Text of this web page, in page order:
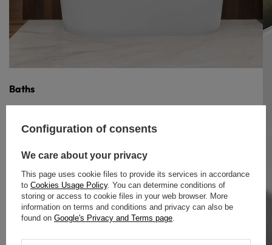
Baths
Configuration of consents
We care about your privacy
This page uses cookie files to provide its services in accordance
to Cookies Usage Policy. You can determine conditions of
storing or access to cookie files in your web browser. More
information on terms and conditions and privacy can also be
found on Google's Privacy and Terms page.